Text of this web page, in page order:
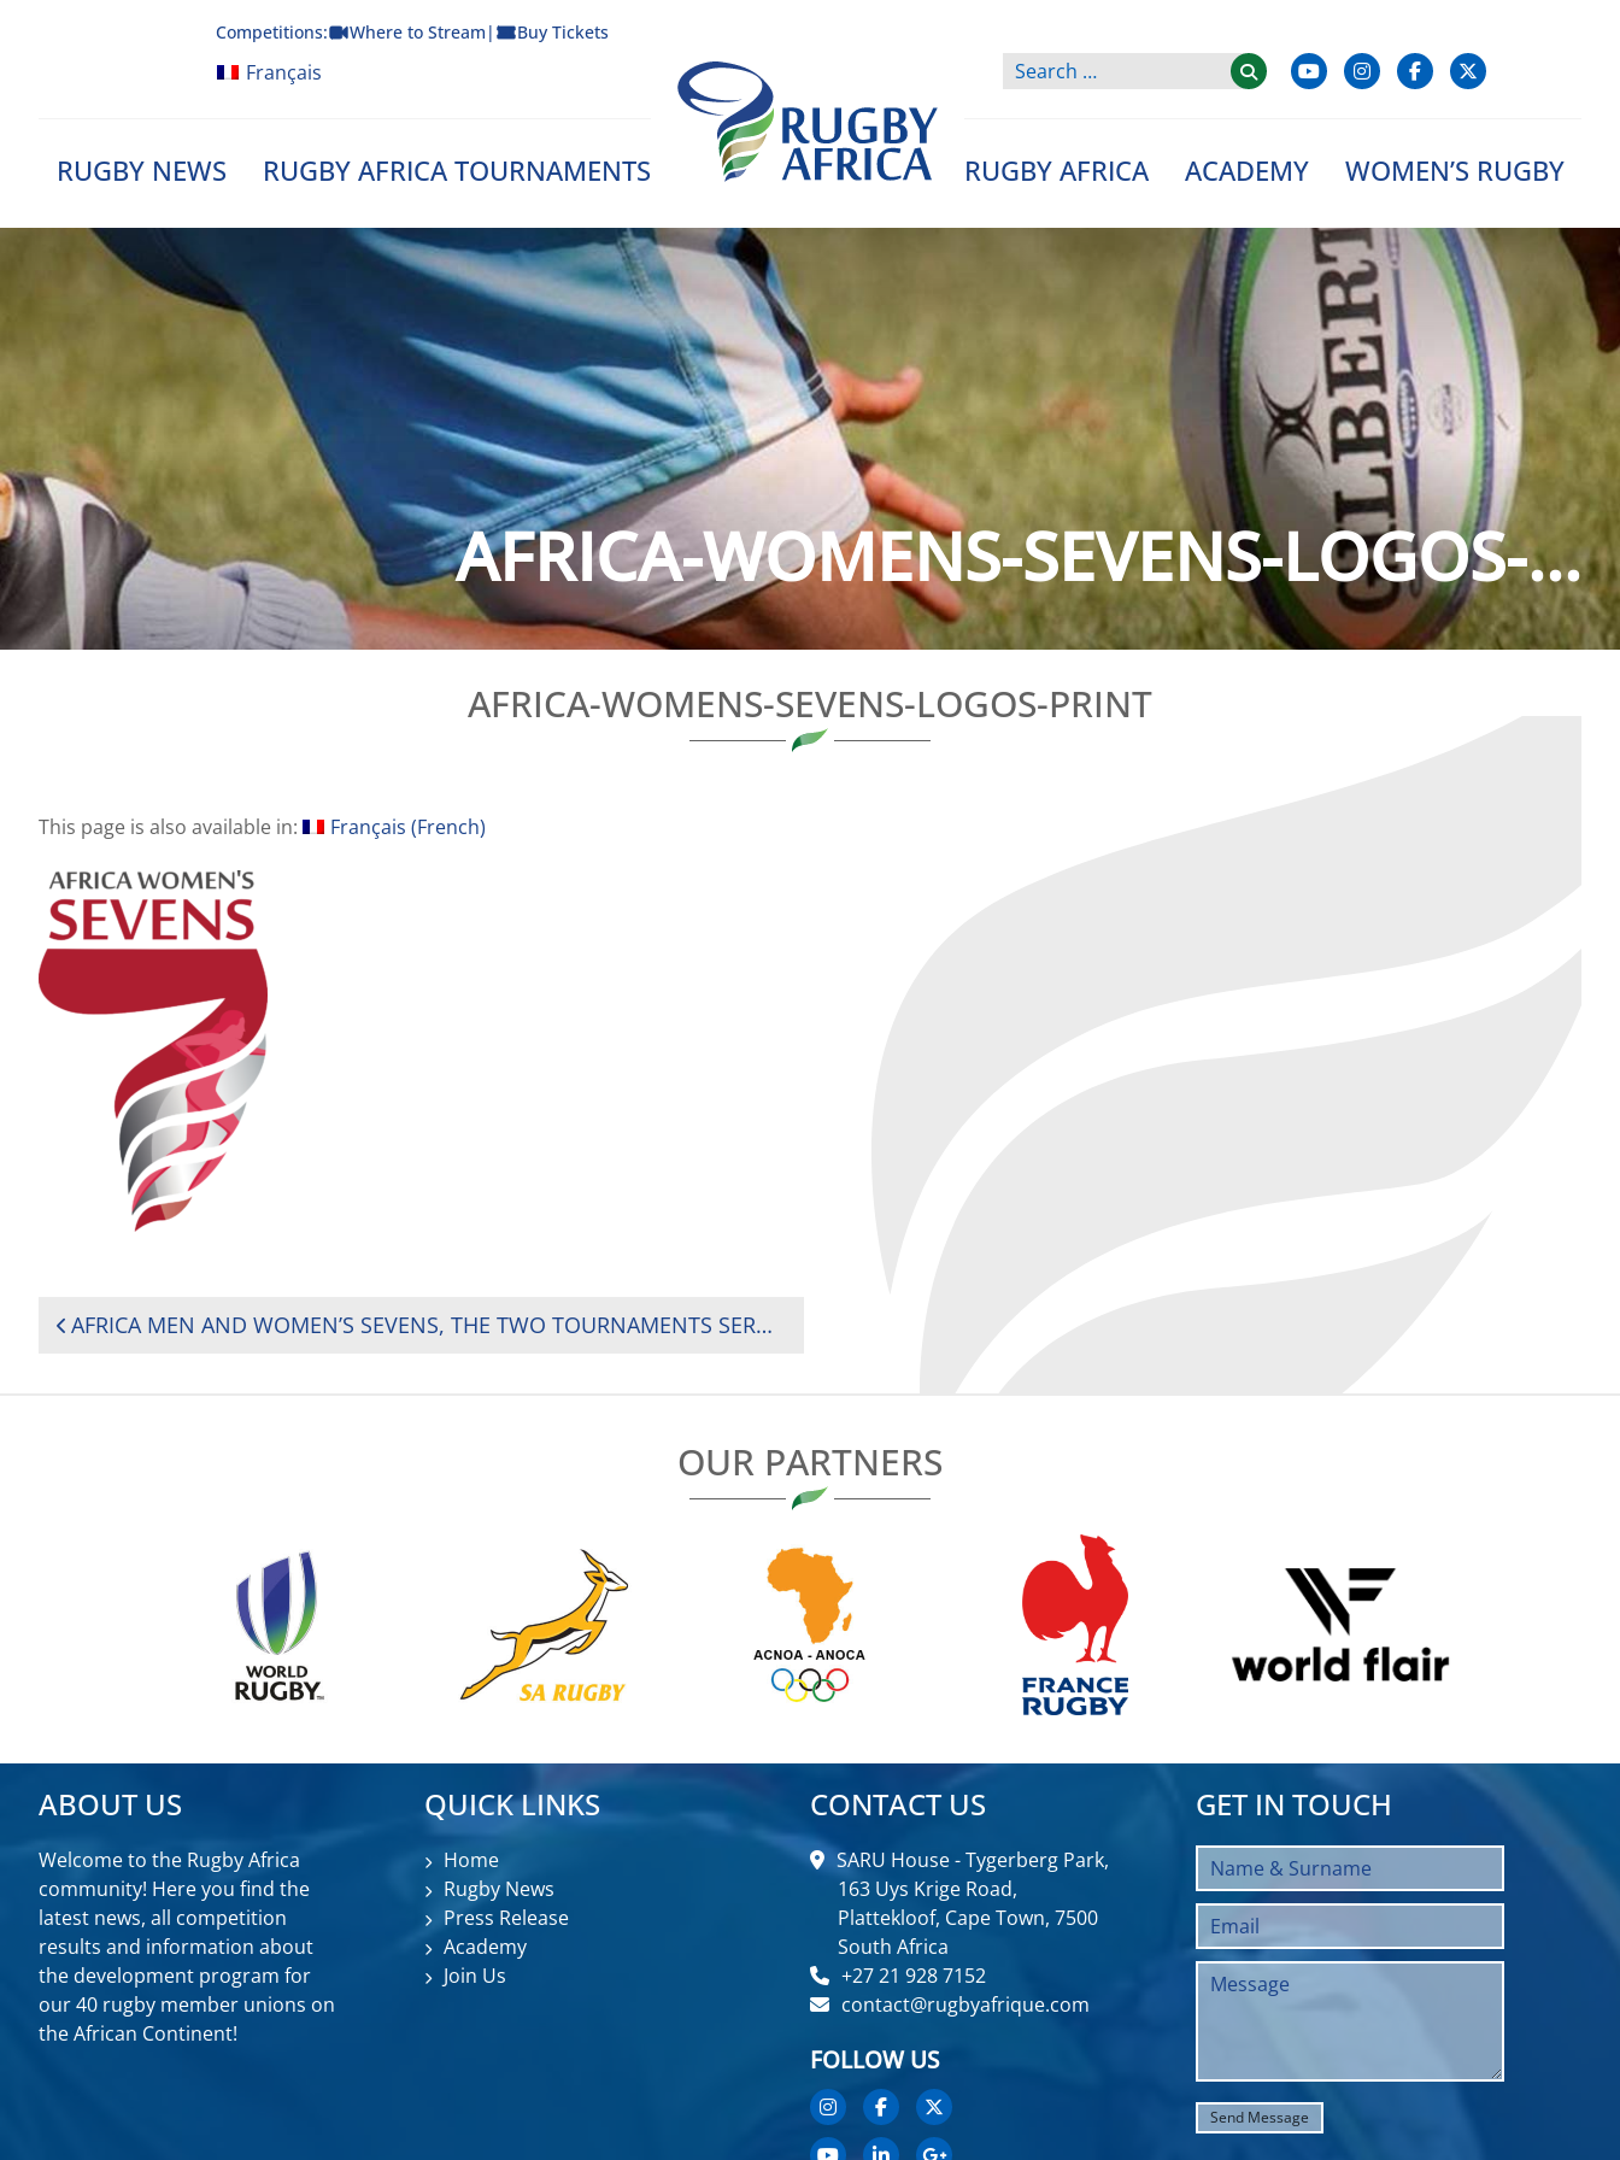
Competitions: Where to Stream | Buy Tickets
Français
RUGBY NEWS RUGBY AFRICA TOURNAMENTS
Rugby Afrique
RUGBY AFRICA ACADEMY WOMEN’S RUGBY
AFRICA-WOMENS-SEVENS-LOGOS-...
AFRICA-WOMENS-SEVENS-LOGOS-PRINT
This page is also available in: Français (French)
POST
AFRICA MEN AND WOMEN’S SEVENS, THE TWO TOURNAMENTS SERVING AS QUALIFICATION EVENTS FOR THE GAMES OF THE XXXII OLYMPIAD, TOKYO 2020
OUR PARTNERS
ABOUT US
Welcome to the Rugby Africa
community! Here you find the
latest news, all competition
results and information about
the development program for
our 40 rugby member unions on
the African Continent!
QUICK LINKS
Home
Rugby News
Press Release
Academy
Join Us
CONTACT US
SARU House - Tygerberg Park,
163 Uys Krige Road,
Plattekloof, Cape Town, 7500
South Africa
+27 21 928 7152
contact@rugbyafrique.com
FOLLOW US
GET IN TOUCH